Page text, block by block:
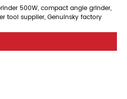
500W, compact angle grinder,
tool supplier, Genuinsky factory